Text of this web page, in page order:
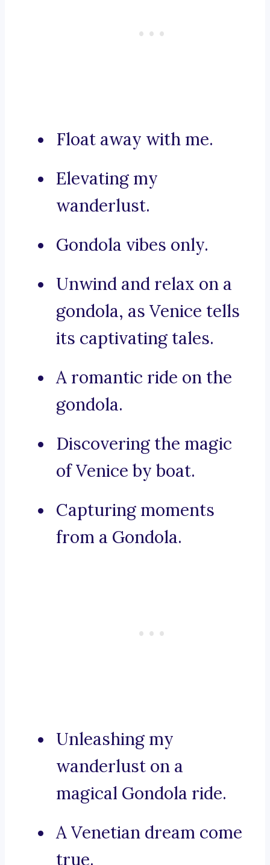
Float away with me.
Elevating my
wanderlust.
Gondola vibes only.
Unwind and relax on a
gondola, as Venice tells
its captivating tales.
A romantic ride on the
gondola.
Discovering the magic
of Venice by boat.
Capturing moments
from a Gondola.
Unleashing my
wanderlust on a
magical Gondola ride.
A Venetian dream come
true.